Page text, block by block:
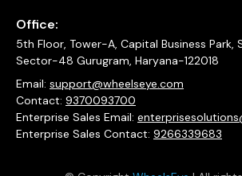
Office:
5th Floor, Tower-A, Capital Business Park,
Sector-48 Gurugram, Haryana-122018
Email: support@wheelseye.com
Contact: 9370093700
Enterprise Sales Email:
Enterprise Sales Contact: 9266339683